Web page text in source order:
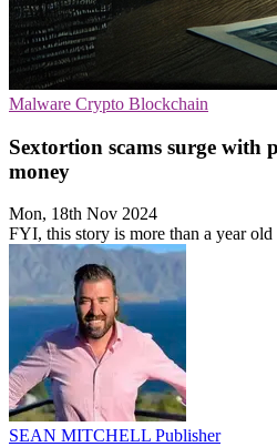
Malware Crypto Blockchain
Sextortion scams surge with
money
Mon, 18th Nov 2024
FYI, this story is more than a year old
SEAN MITCHELL Publisher